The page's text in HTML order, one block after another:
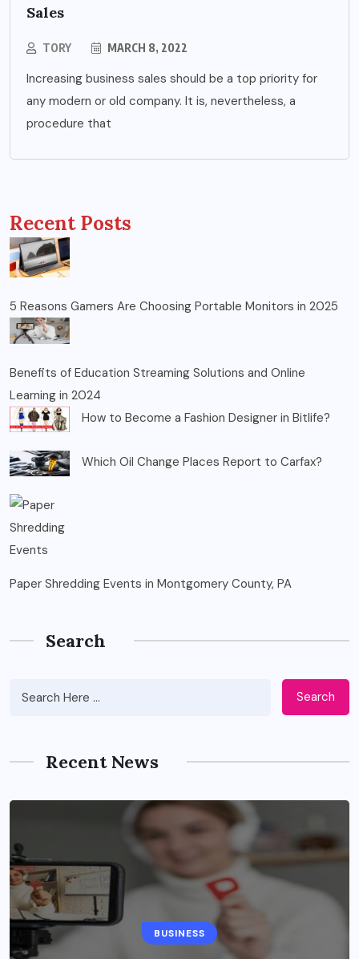
Sales
TORY MARCH 8, 2022
Increasing business sales should be a top priority for
any modern or old company. It is, nevertheless, a
procedure that
Recent Posts
5 Reasons Gamers Are Choosing Portable Monitors in 2025
Benefits of Education Streaming Solutions and Online
Learning in 2024
How to Become a Fashion Designer in Bitlife?
Which Oil Change Places Report to Carfax?
Paper Shredding Events in Montgomery County, PA
Search
Search
Recent News
BUSINESS